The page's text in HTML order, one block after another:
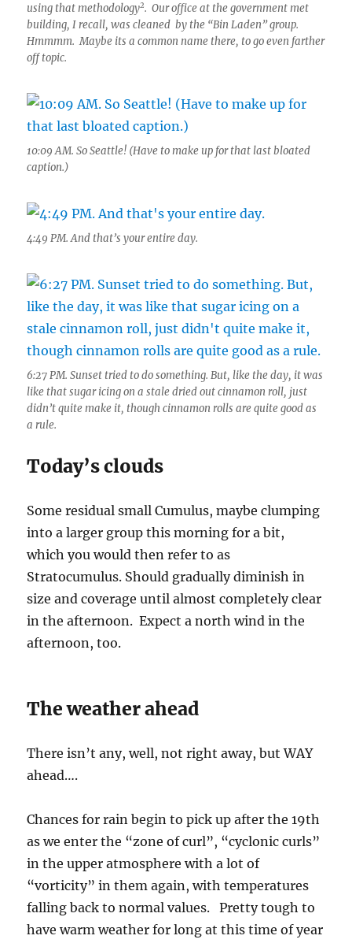
using that methodology2. Our office at the government met
building, I recall, was cleaned by the “Bin Laden” group.
Hmmmm. Maybe its a common name there, to go even farther
off topic.
10:09 AM. So Seattle! (Have to make up for that last bloated
caption.)
4:49 PM. And that’s your entire day.
6:27 PM. Sunset tried to do something. But, like the day, it was
like that sugar icing on a stale dried out cinnamon roll, just
didn’t quite make it, though cinnamon rolls are quite good as
a rule.
Today’s clouds
Some residual small Cumulus, maybe clumping
into a larger group this morning for a bit,
which you would then refer to as
Stratocumulus. Should gradually diminish in
size and coverage until almost completely clear
in the afternoon. Expect a north wind in the
afternoon, too.
The weather ahead
There isn’t any, well, not right away, but WAY
ahead….
Chances for rain begin to pick up after the 19th
as we enter the “zone of curl”, “cyclonic curls”
in the upper atmosphere with a lot of
“vorticity” in them again, with temperatures
falling back to normal values. Pretty tough to
have warm weather for long at this time of year